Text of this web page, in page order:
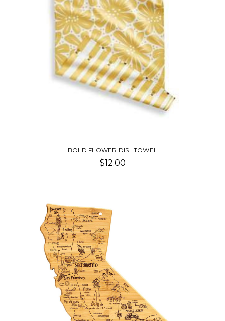
BOLD FLOWER DISHTOWEL
$12.00